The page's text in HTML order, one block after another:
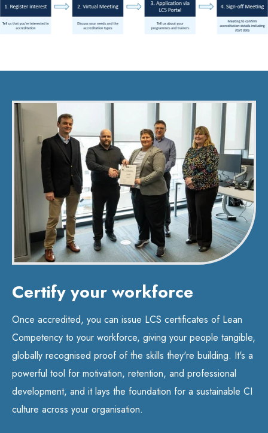
Certify your workforce
Once accredited, you can issue LCS certificates of Lean
Competency to your workforce, giving your people tangible,
globally recognised proof of the skills they're building. It's a
powerful tool for motivation, retention, and professional
development, and it lays the foundation for a sustainable CI
culture across your organisation.